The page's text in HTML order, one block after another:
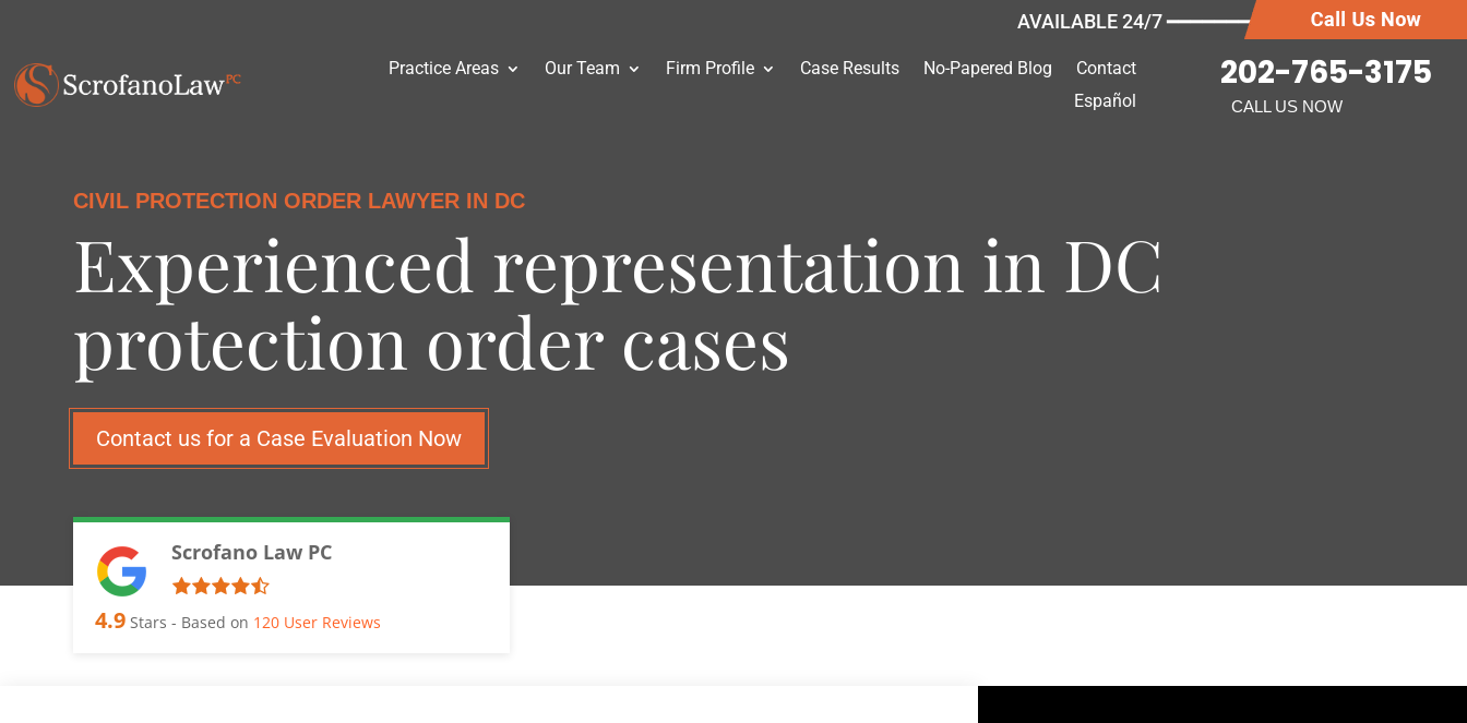
AVAILABLE 24/7 ━━━━━━━
Practice Areas Our Team Firm Profile Case Results No-Papered Blog
Contact
Español
202-765-3175
CALL US NOW
CIVIL PROTECTION ORDER LAWYER IN DC
Experienced representation in DC
protection order cases
Contact us for a Case Evaluation Now
Scrofano Law PC
4.9 Stars - Based on 120 User Reviews